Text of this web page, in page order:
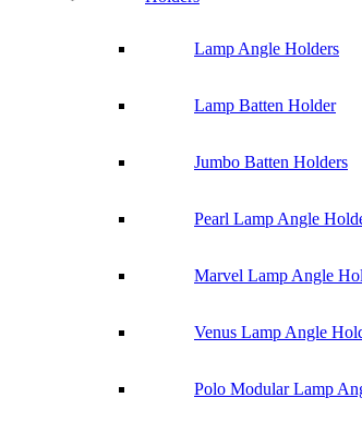
Lamp Angle Holders
Lamp Batten Holder
Jumbo Batten Holders
Pearl Lamp Angle
Marvel Lamp Angle
Venus Lamp Angle
Polo Modular Lamp